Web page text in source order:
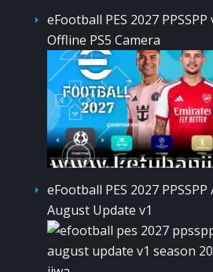
eFootball PES 2027
Offline PS5 Camera
eFootball PES 2027
August Update v1